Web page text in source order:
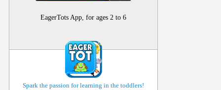
EagerTots App, for ages 2 to 6
Spark the passion for learning in the toddlers!